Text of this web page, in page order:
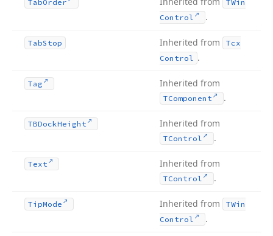
TabOrder
TWin
Control
.
TabStop Inherited from
Tcx
Control .
Tag Inherited from
TComponent .
TBDockHeight Inherited from
TControl .
Text Inherited from
TControl .
TipMode Inherited from
TWin
Control
.